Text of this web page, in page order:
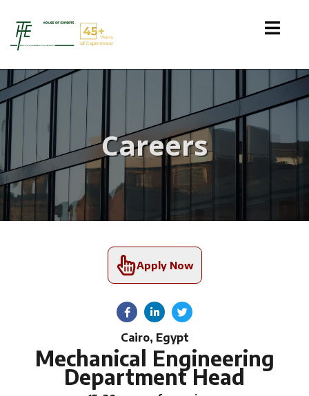
Careers
Apply Now
Cairo, Egypt
Mechanical Engineering
Department Head